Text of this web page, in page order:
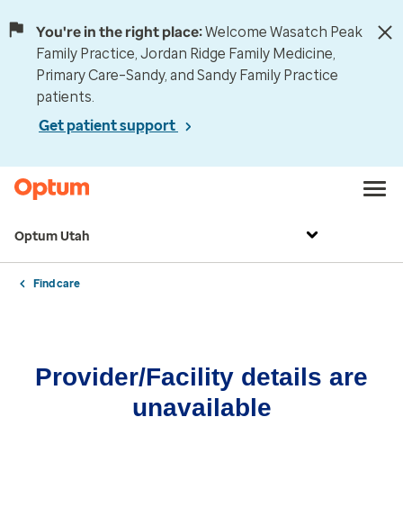
You're in the right place:Welcome Wasatch Peak
Family Practice, Jordan Ridge Family Medicine,
Primary Care–Sandy, and Sandy Family Practice
patients.
Get patient support
Optum Utah
Find care
Provider/Facility details are
unavailable